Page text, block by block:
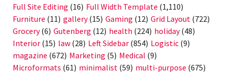
Full Site Editing (16) Full Width Template (1,110)
Furniture (11) gallery(15) Gaming (12) Grid Layout (722)
Grocery(6) Gutenberg (12) health (224) holiday(48)
Interior (15) law (28) Left Sidebar (854) Logistic (9)
magazine (672) Marketing (5) Medical (9)
Microformats (61) minimalist (59) multi-purpose (675)